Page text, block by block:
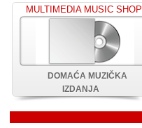
MULTIMEDIA MUSIC SHOP
DOMAĆA MUZIČKA
IZDANJA